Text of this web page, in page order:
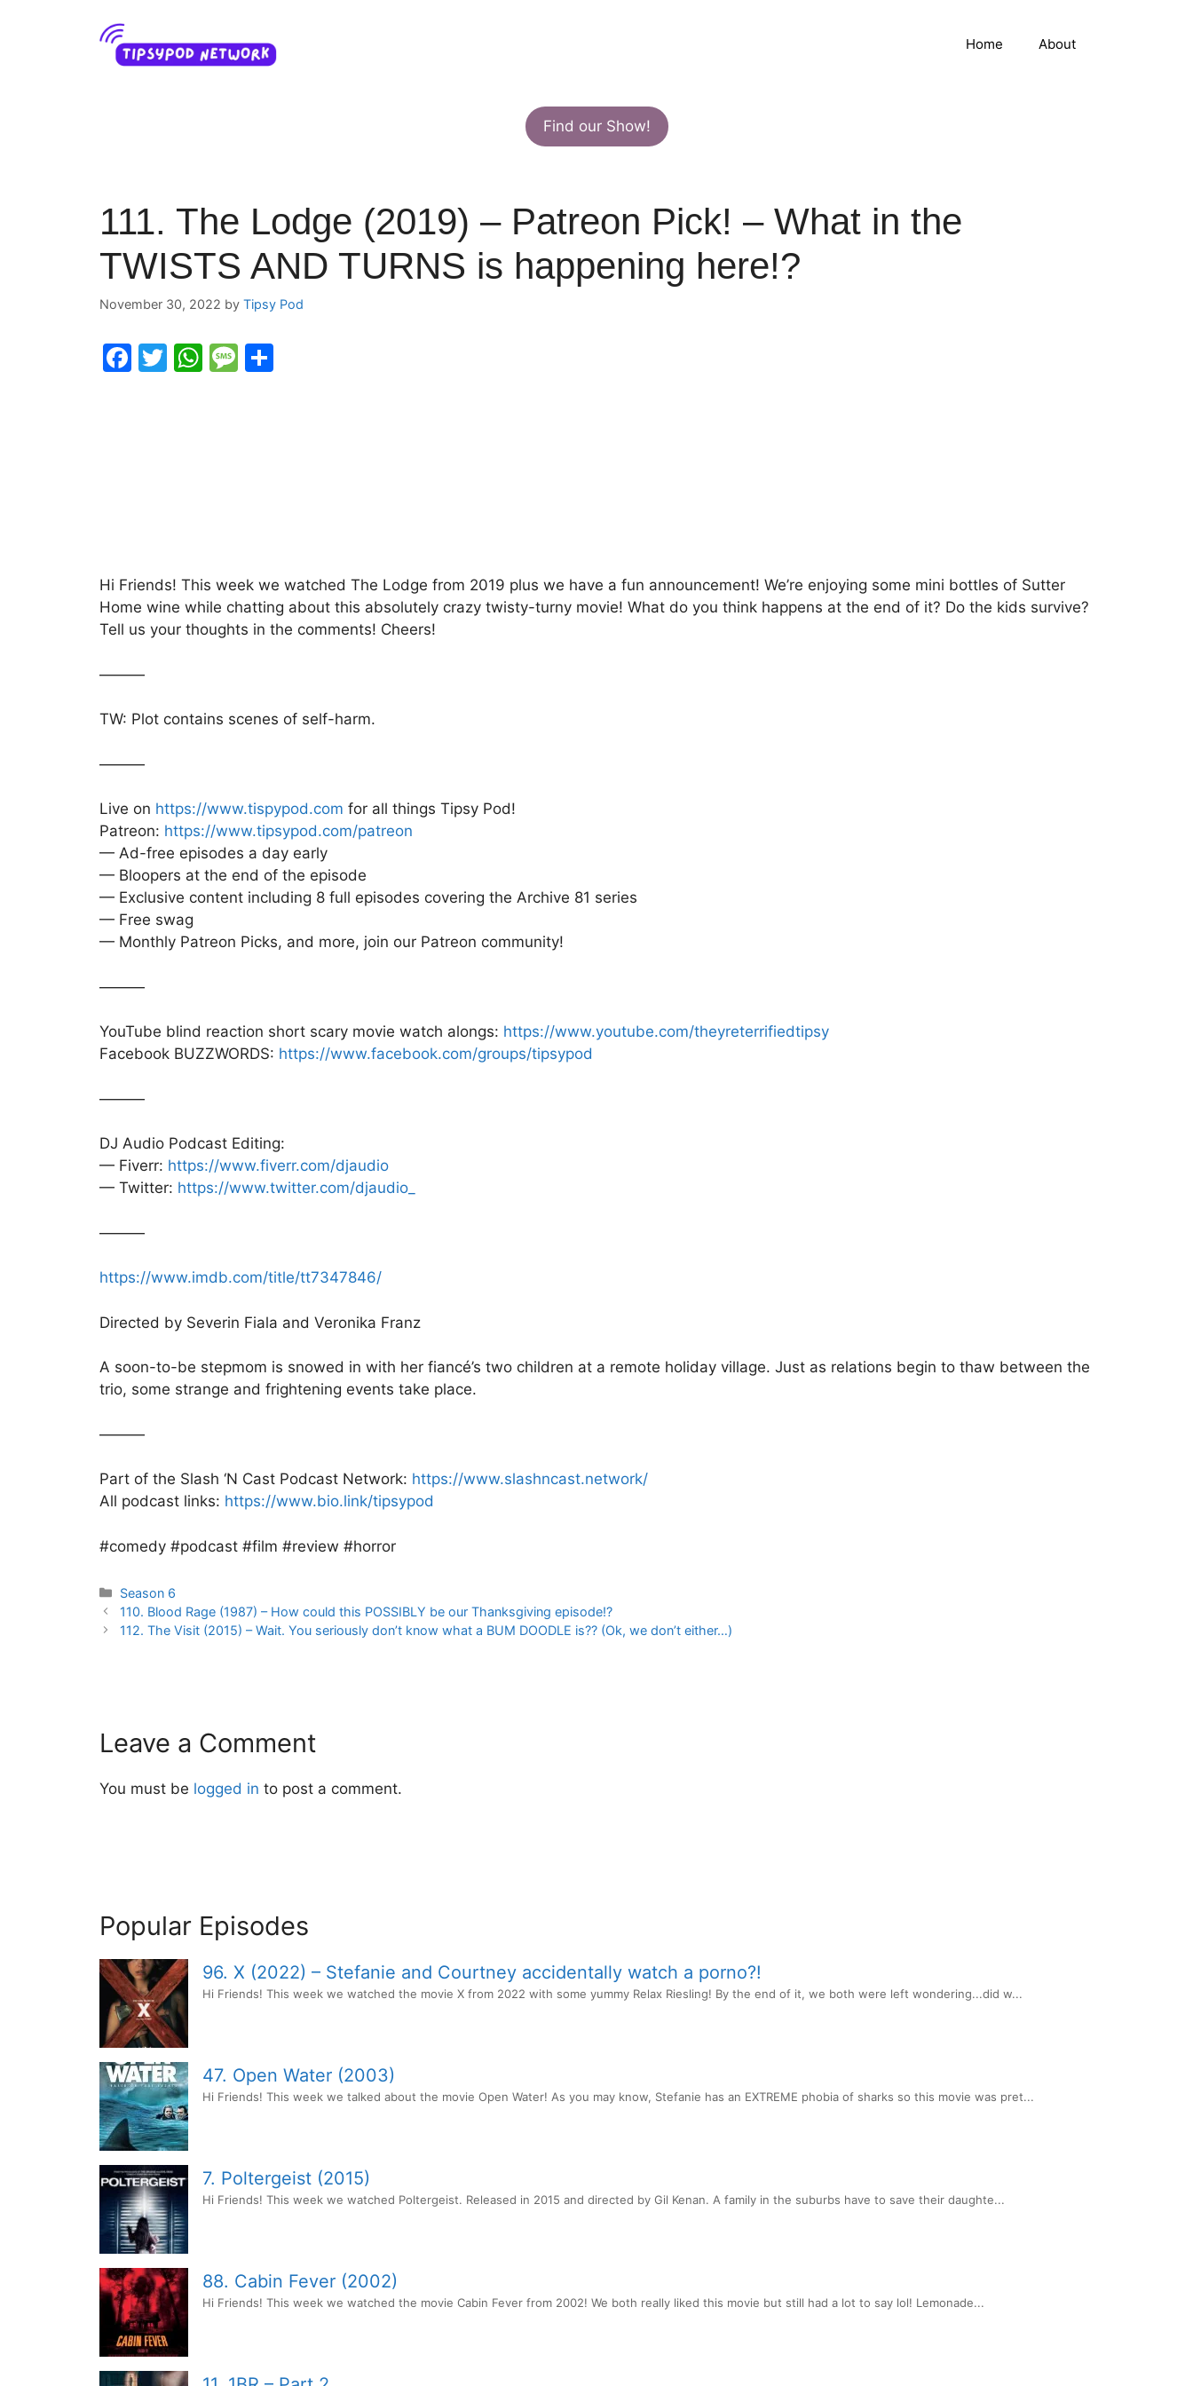
Home About
Find our Show!
111. The Lodge (2019) – Patreon Pick! – What in the
TWISTS AND TURNS is happening here!?
November 30, 2022 by Tipsy Pod
F
T
W M
Hi Friends! This week we watched The Lodge from 2019 plus we have a fun announcement! We’re enjoying some mini bottles of Sutter
Home wine while chatting about this absolutely crazy twisty-turny movie! What do you think happens at the end of it? Do the kids survive?
Tell us your thoughts in the comments! Cheers!
———
TW: Plot contains scenes of self-harm.
———
Live on https://www.tispypod.com for all things Tipsy Pod!
Patreon: https://www.tipsypod.com/patreon
— Ad-free episodes a day early
— Bloopers at the end of the episode
— Exclusive content including 8 full episodes covering the Archive 81 series
— Free swag
— Monthly Patreon Picks, and more, join our Patreon community!
———
YouTube blind reaction short scary movie watch alongs: https://www.youtube.com/theyreterrifiedtipsy
Facebook BUZZWORDS: https://www.facebook.com/groups/tipsypod
———
DJ Audio Podcast Editing:
— Fiverr: https://www.fiverr.com/djaudio
— Twitter: https://www.twitter.com/djaudio_
———
https://www.imdb.com/title/tt7347846/
Directed by Severin Fiala and Veronika Franz
A soon-to-be stepmom is snowed in with her fiancé’s two children at a remote holiday village. Just as relations begin to thaw between the
trio, some strange and frightening events take place.
———
Part of the Slash ‘N Cast Podcast Network: https://www.slashncast.network/
All podcast links: https://www.bio.link/tipsypod
#comedy #podcast #film #review #horror
Categories
Season 6
Post
navigation
110. Blood Rage (1987) – How could this POSSIBLY be our Thanksgiving episode!?
112. The Visit (2015) – Wait. You seriously don’t know what a BUM DOODLE is?? (Ok, we don’t either…)
Leave a Comment
You must be logged in to post a comment.
Popular Episodes
96. X (2022) – Stefanie and Courtney accidentally watch a porno?!
Hi Friends! This week we watched the movie X from 2022 with some yummy Relax Riesling! By the end of it, we both were left wondering...did w...
47. Open Water (2003)
Hi Friends! This week we talked about the movie Open Water! As you may know, Stefanie has an EXTREME phobia of sharks so this movie was pret...
7. Poltergeist (2015)
Hi Friends! This week we watched Poltergeist. Released in 2015 and directed by Gil Kenan. A family in the suburbs have to save their daughte...
88. Cabin Fever (2002)
Hi Friends! This week we watched the movie Cabin Fever from 2002! We both really liked this movie but still had a lot to say lol! Lemonade...